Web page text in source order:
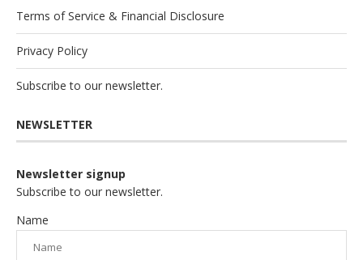
Terms of Service & Financial Disclosure
Privacy Policy
Subscribe to our newsletter.
NEWSLETTER
Newsletter signup
Subscribe to our newsletter.
Name